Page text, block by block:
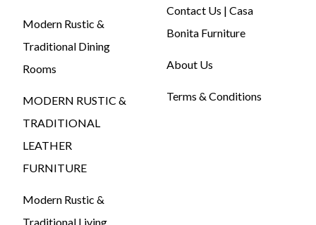
Modern Rustic &
Traditional Dining
Rooms
MODERN RUSTIC &
TRADITIONAL
LEATHER
FURNITURE
Modern Rustic &
Traditional Living
Contact Us | Casa
Bonita Furniture
About Us
Terms & Conditions